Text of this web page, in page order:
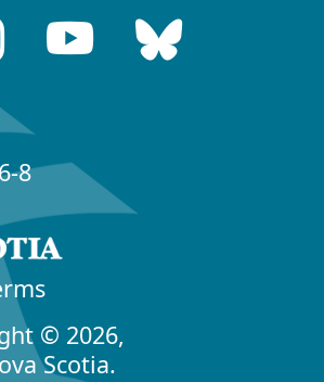
8
© 2026,
Scotia.